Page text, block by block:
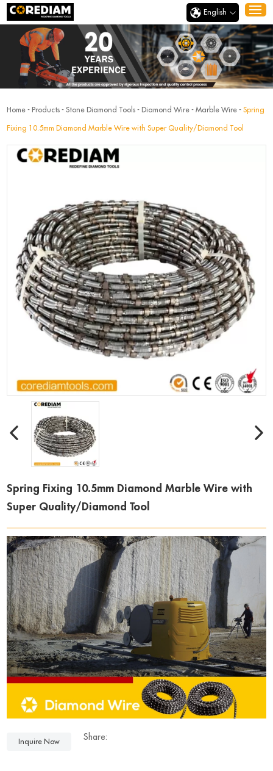
English
Home - Products -Stone Diamond Tools - Diamond Wire -Marble Wire -Spring
Fixing 10.5mm Diamond Marble Wire with Super Quality/Diamond Tool
Spring Fixing 10.5mm Diamond Marble Wire with
Super Quality/Diamond Tool
Inquire Now
Share: